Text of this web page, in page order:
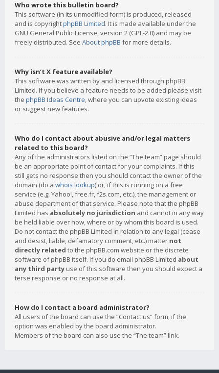
Who wrote this bulletin board?
This software (in its unmodified form) is produced, released
and is copyrightphpBB Limited. It is made available under the
GNU General Public License, version 2 (GPL-2.0) and may be
freely distributed. See About phpBB for more details.
Why isn’t X feature available?
This software was written by and licensed through phpBB
Limited. If you believe a feature needs to be added please visit
the phpBB Ideas Centre, where you can upvote existing ideas
or suggest new features.
Who do I contact about abusive and/or legal matters
related to this board?
Any of the administrators listed on the “The team” page should
be an appropriate point of contact for your complaints. If this
still gets no response then you should contact the owner of the
domain (do a whois lookup) or, if this is running on a free
service (e.g. Yahoo!, free.fr, f2s.com, etc.), the management or
abuse department of that service. Please note that the phpBB
Limited has absolutely no jurisdiction and cannot in any way
be held liable over how, where or by whom this board is used.
Do not contact the phpBB Limited in relation to any legal (cease
and desist, liable, defamatory comment, etc.) matter not
directly related to the phpBB.com website or the discrete
software of phpBB itself. If you do email phpBB Limited about
any third party use of this software then you should expect a
terse response or no response at all.
How do I contact a board administrator?
All users of the board can use the “Contact us” form, if the
option was enabled by the board administrator.
Members of the board can also use the “The team” link.